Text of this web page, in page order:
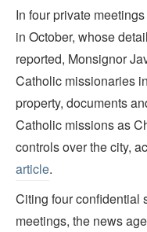
In four private
in October, whose
reported, Monsignor
Catholic missionaries
property, documents
Catholic missions as
controls over the city,
article.
Citing four confidential
meetings, the news